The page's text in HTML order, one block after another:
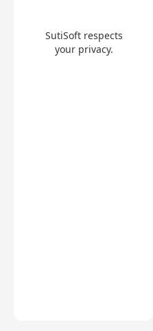
SutiSoft respects
your privacy.